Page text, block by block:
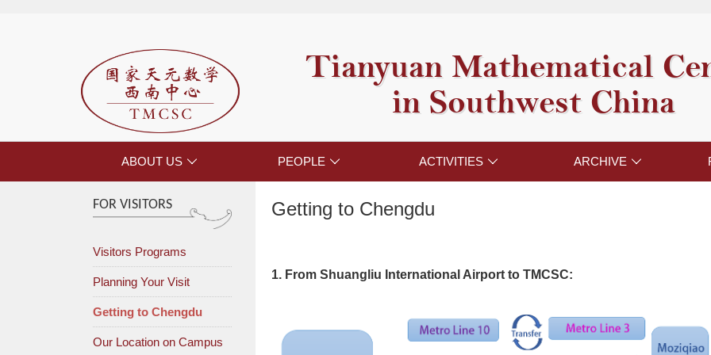
Tianyuan Mathematical
in Southwest China
ABOUT US  PEOPLE  ACTIVITIES  ARCHIVE 
FOR VISITORS
Visitors Programs
Planning Your Visit
Getting to Chengdu
Our Location on Campus
Getting to Chengdu
1. From Shuangliu International Airport to TMCSC: